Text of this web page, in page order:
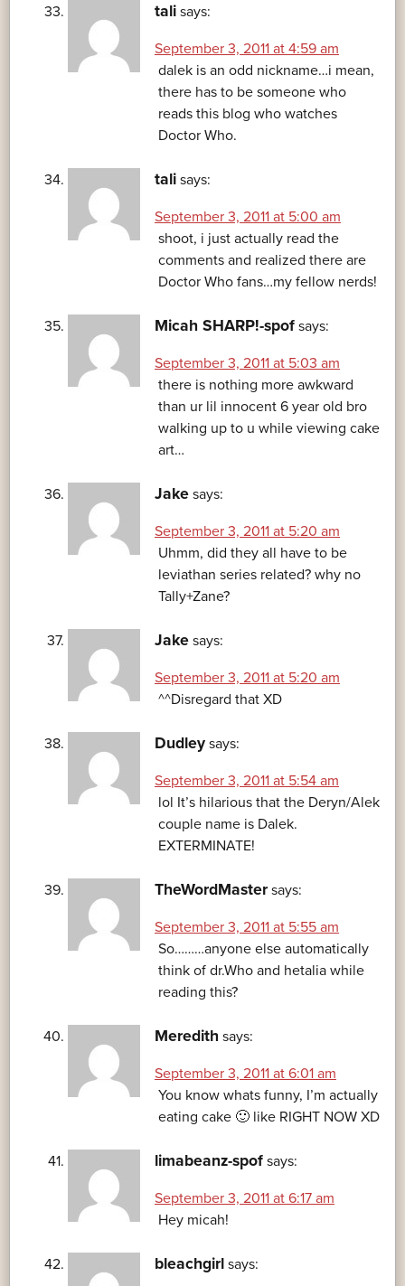
tali says:
September 3, 2011 at 4:59 am
dalek is an odd nickname…i mean,
there has to be someone who
reads this blog who watches
Doctor Who.
tali says:
September 3, 2011 at 5:00 am
shoot, i just actually read the
comments and realized there are
Doctor Who fans…my fellow nerds!
Micah SHARP!-spof says:
September 3, 2011 at 5:03 am
there is nothing more awkward
than ur lil innocent 6 year old bro
walking up to u while viewing cake
art…
Jake says:
September 3, 2011 at 5:20 am
Uhmm, did they all have to be
leviathan series related? why no
Tally+Zane?
Jake says:
September 3, 2011 at 5:20 am
^^Disregard that XD
Dudley says:
September 3, 2011 at 5:54 am
lol It’s hilarious that the Deryn/Alek
couple name is Dalek.
EXTERMINATE!
TheWordMaster says:
September 3, 2011 at 5:55 am
So………anyone else automatically
think of dr.Who and hetalia while
reading this?
Meredith says:
September 3, 2011 at 6:01 am
You know whats funny, I’m actually
eating cake 🙂 like RIGHT NOW XD
limabeanz-spof says:
September 3, 2011 at 6:17 am
Hey micah!
bleachgirl says: